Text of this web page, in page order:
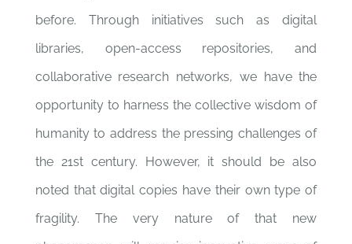
before. Through initiatives such as digital
libraries, open-access repositories, and
collaborative research networks, we have the
opportunity to harness the collective wisdom of
humanity to address the pressing challenges of
the 21st century. However, it should be also
noted that digital copies have their own type of
fragility. The very nature of that new